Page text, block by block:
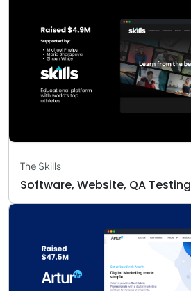
The Skills
Software, Website, QA Testing